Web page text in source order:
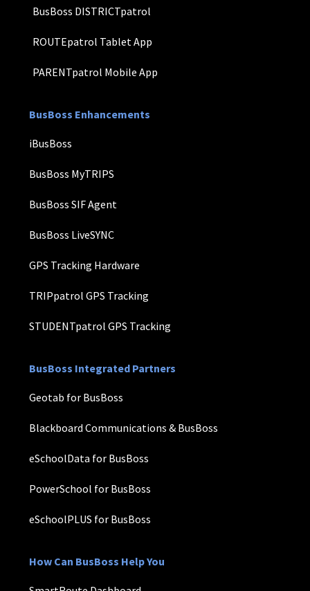
BusBoss DISTRICTpatrol
ROUTEpatrol Tablet App
PARENTpatrol Mobile App
BusBoss Enhancements
iBusBoss
BusBoss MyTRIPS
BusBoss SIF Agent
BusBoss LiveSYNC
GPS Tracking Hardware
TRIPpatrol GPS Tracking
STUDENTpatrol GPS Tracking
BusBoss Integrated Partners
Geotab for BusBoss
Blackboard Communications & BusBoss
eSchoolData for BusBoss
PowerSchool for BusBoss
eSchoolPLUS for BusBoss
How Can BusBoss Help You